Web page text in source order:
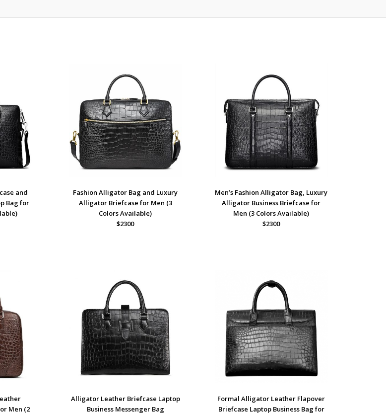
and
Bag for
Fashion Alligator Bag and Luxury
Alligator Briefcase for Men (3
Colors Available)
$2300
Men’s Fashion Alligator Bag, Luxury
Alligator Business Briefcase for
Men (3 Colors Available)
$2300
Men (2
Alligator Leather Briefcase Laptop
Business Messenger Bag
Formal Alligator Leather Flapover
Briefcase Laptop Business Bag for